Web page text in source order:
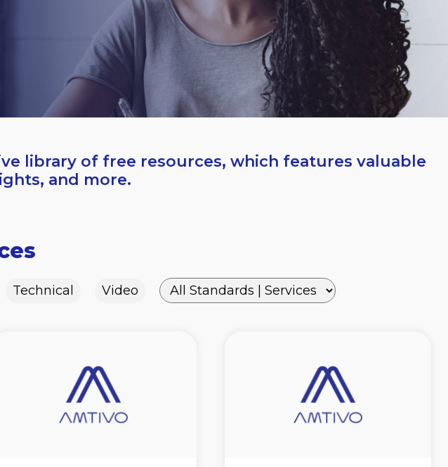
library of free resources, which features valuable
and more.
Technical Video